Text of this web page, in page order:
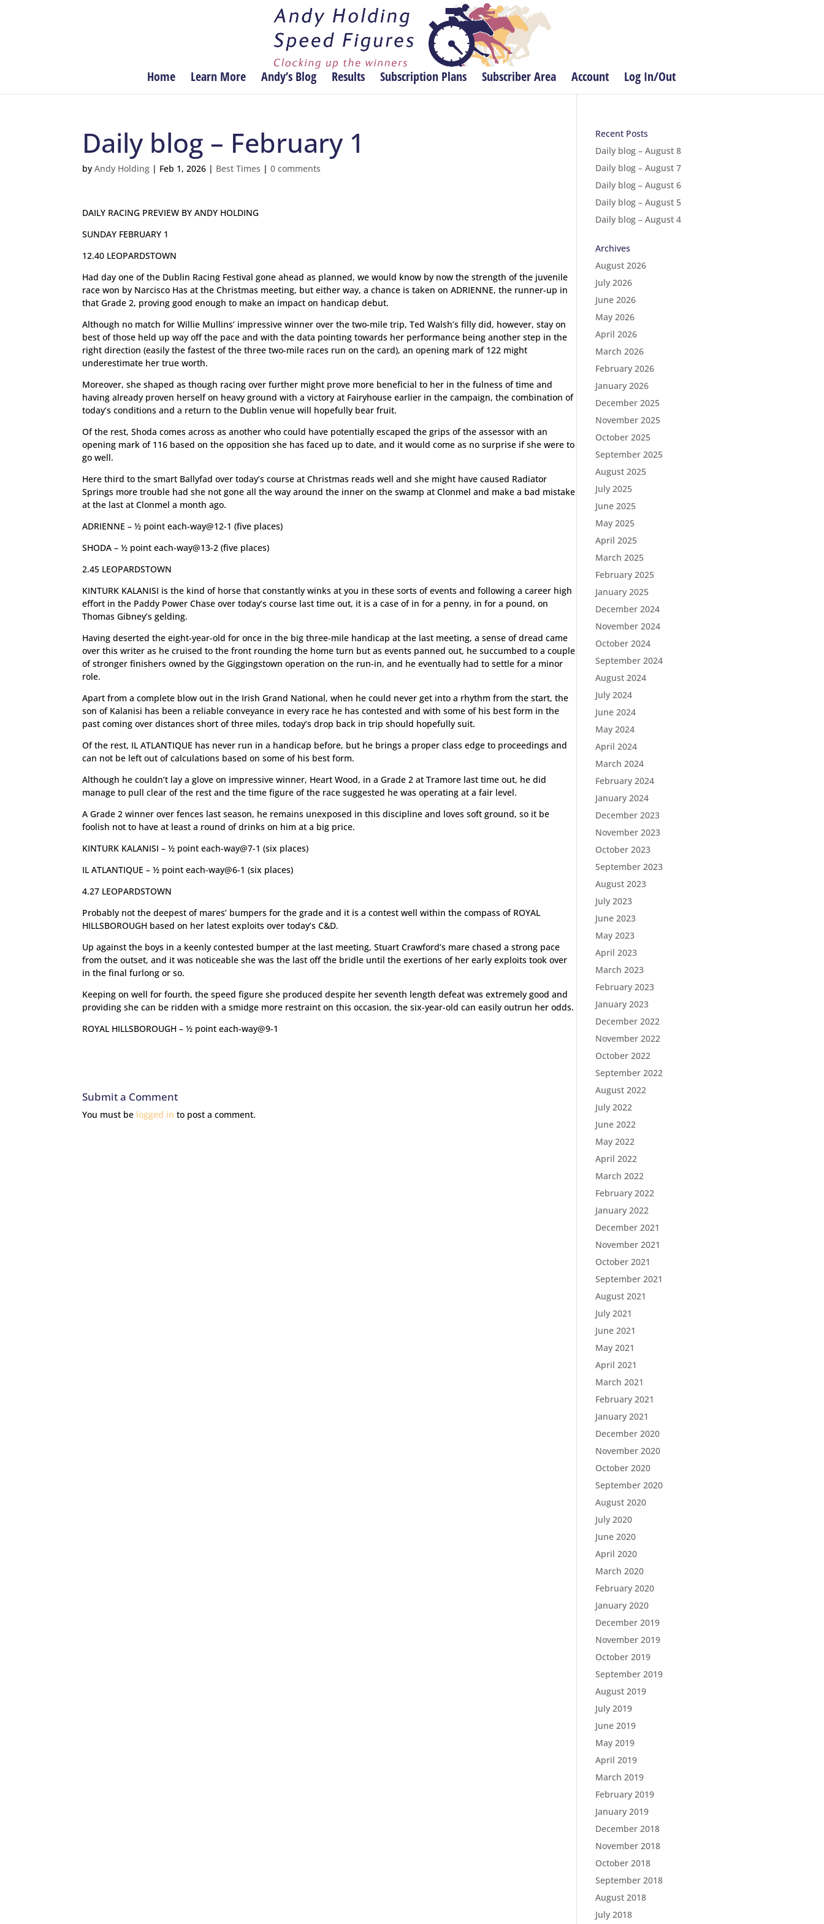
Home Learn More Andy’s Blog Results Subscription Plans Subscriber Area Account Log In/Out
Daily blog – February 1
byAndy Holding | Feb 1, 2026 | Best Times |0 comments
DAILY RACING PREVIEW BY ANDY HOLDING
SUNDAY FEBRUARY 1
12.40 LEOPARDSTOWN
Had day one of the Dublin Racing Festival gone ahead as planned, we would know by now the strength of the juvenile
race won by Narcisco Has at the Christmas meeting, but either way, a chance is taken on ADRIENNE, the runner-up in
that Grade 2, proving good enough to make an impact on handicap debut.
Although no match for Willie Mullins’ impressive winner over the two-mile trip, Ted Walsh’s filly did, however, stay on
best of those held up way off the pace and with the data pointing towards her performance being another step in the
right direction (easily the fastest of the three two-mile races run on the card), an opening mark of 122 might
underestimate her true worth.
Moreover, she shaped as though racing over further might prove more beneficial to her in the fulness of time and
having already proven herself on heavy ground with a victory at Fairyhouse earlier in the campaign, the combination of
today’s conditions and a return to the Dublin venue will hopefully bear fruit.
Of the rest, Shoda comes across as another who could have potentially escaped the grips of the assessor with an
opening mark of 116 based on the opposition she has faced up to date, and it would come as no surprise if she were to
go well.
Here third to the smart Ballyfad over today’s course at Christmas reads well and she might have caused Radiator
Springs more trouble had she not gone all the way around the inner on the swamp at Clonmel and make a bad mistake
at the last at Clonmel a month ago.
ADRIENNE – ½ point each-way@12-1 (five places)
SHODA – ½ point each-way@13-2 (five places)
2.45 LEOPARDSTOWN
KINTURK KALANISI is the kind of horse that constantly winks at you in these sorts of events and following a career high
effort in the Paddy Power Chase over today’s course last time out, it is a case of in for a penny, in for a pound, on
Thomas Gibney’s gelding.
Having deserted the eight-year-old for once in the big three-mile handicap at the last meeting, a sense of dread came
over this writer as he cruised to the front rounding the home turn but as events panned out, he succumbed to a couple
of stronger finishers owned by the Giggingstown operation on the run-in, and he eventually had to settle for a minor
role.
Apart from a complete blow out in the Irish Grand National, when he could never get into a rhythm from the start, the
son of Kalanisi has been a reliable conveyance in every race he has contested and with some of his best form in the
past coming over distances short of three miles, today’s drop back in trip should hopefully suit.
Of the rest, IL ATLANTIQUE has never run in a handicap before, but he brings a proper class edge to proceedings and
can not be left out of calculations based on some of his best form.
Although he couldn’t lay a glove on impressive winner, Heart Wood, in a Grade 2 at Tramore last time out, he did
manage to pull clear of the rest and the time figure of the race suggested he was operating at a fair level.
A Grade 2 winner over fences last season, he remains unexposed in this discipline and loves soft ground, so it be
foolish not to have at least a round of drinks on him at a big price.
KINTURK KALANISI – ½ point each-way@7-1 (six places)
IL ATLANTIQUE – ½ point each-way@6-1 (six places)
4.27 LEOPARDSTOWN
Probably not the deepest of mares’ bumpers for the grade and it is a contest well within the compass of ROYAL
HILLSBOROUGH based on her latest exploits over today’s C&D.
Up against the boys in a keenly contested bumper at the last meeting, Stuart Crawford’s mare chased a strong pace
from the outset, and it was noticeable she was the last off the bridle until the exertions of her early exploits took over
in the final furlong or so.
Keeping on well for fourth, the speed figure she produced despite her seventh length defeat was extremely good and
providing she can be ridden with a smidge more restraint on this occasion, the six-year-old can easily outrun her odds.
ROYAL HILLSBOROUGH – ½ point each-way@9-1
Submit a Comment
You must be logged in to post a comment.
Recent Posts
Daily blog – August 8
Daily blog – August 7
Daily blog – August 6
Daily blog – August 5
Daily blog – August 4
Archives
August 2026
July 2026
June 2026
May 2026
April 2026
March 2026
February 2026
January 2026
December 2025
November 2025
October 2025
September 2025
August 2025
July 2025
June 2025
May 2025
April 2025
March 2025
February 2025
January 2025
December 2024
November 2024
October 2024
September 2024
August 2024
July 2024
June 2024
May 2024
April 2024
March 2024
February 2024
January 2024
December 2023
November 2023
October 2023
September 2023
August 2023
July 2023
June 2023
May 2023
April 2023
March 2023
February 2023
January 2023
December 2022
November 2022
October 2022
September 2022
August 2022
July 2022
June 2022
May 2022
April 2022
March 2022
February 2022
January 2022
December 2021
November 2021
October 2021
September 2021
August 2021
July 2021
June 2021
May 2021
April 2021
March 2021
February 2021
January 2021
December 2020
November 2020
October 2020
September 2020
August 2020
July 2020
June 2020
April 2020
March 2020
February 2020
January 2020
December 2019
November 2019
October 2019
September 2019
August 2019
July 2019
June 2019
May 2019
April 2019
March 2019
February 2019
January 2019
December 2018
November 2018
October 2018
September 2018
August 2018
July 2018